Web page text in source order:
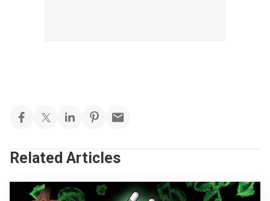
Related Articles